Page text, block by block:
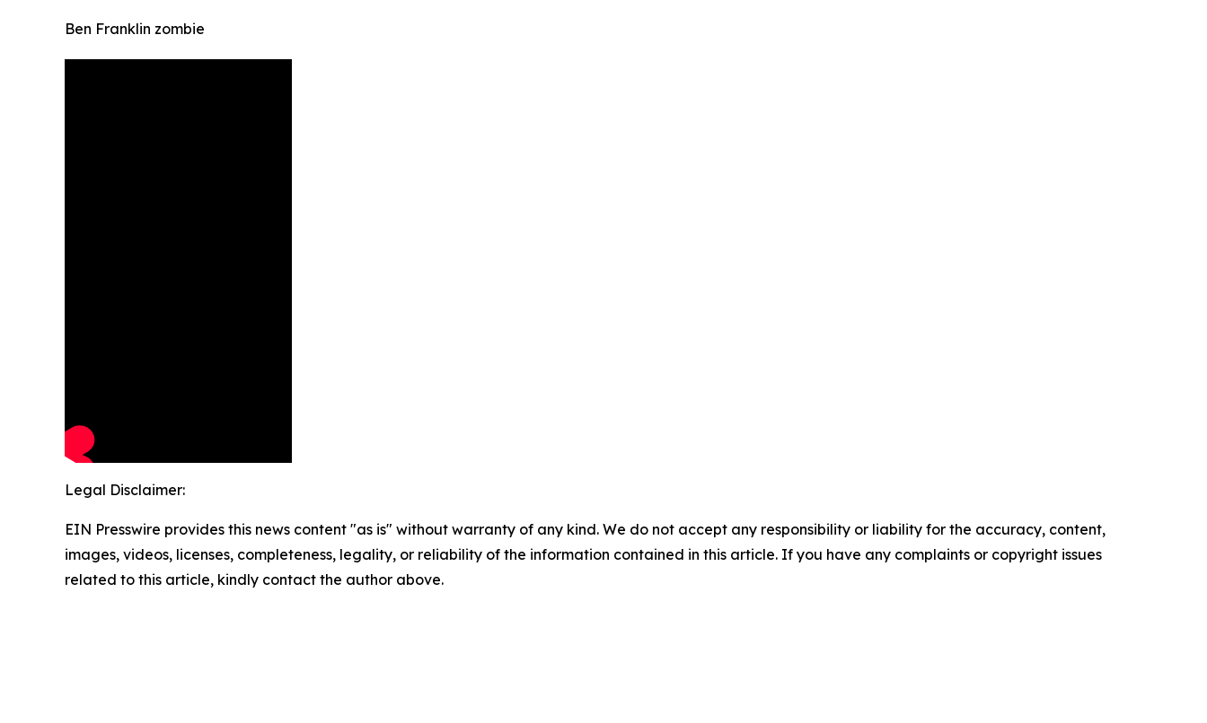
Ben Franklin zombie
Legal Disclaimer:
EIN Presswire provides this news content "as is" without warranty of any kind. We do not accept any responsibility or liability for the accuracy, content,
images, videos, licenses, completeness, legality, or reliability of the information contained in this article. If you have any complaints or copyright issues
related to this article, kindly contact the author above.